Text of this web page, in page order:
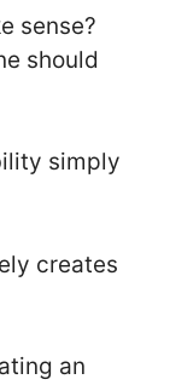
sense?
should
simply
creates
an